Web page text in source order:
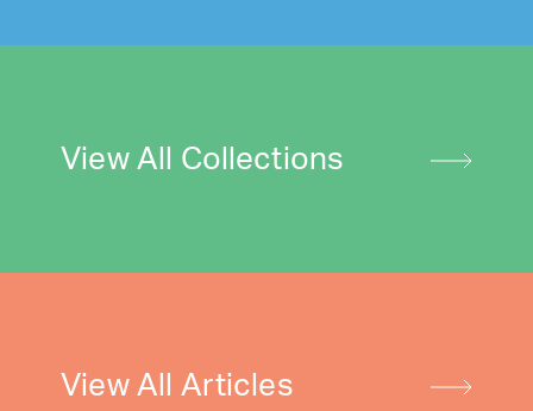
View All Collections
View All Articles